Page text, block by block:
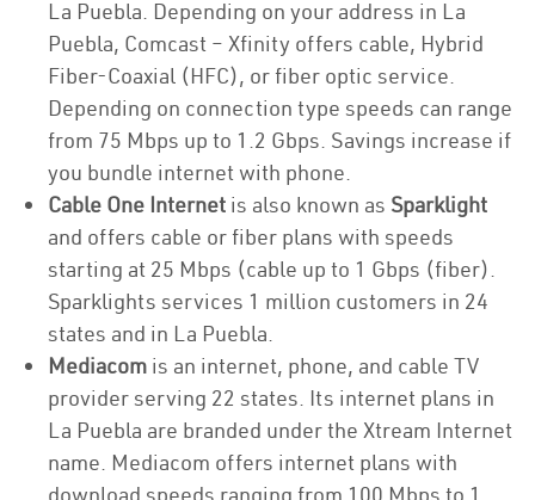
La Puebla. Depending on your address in La
Puebla, Comcast – Xfinity offers cable, Hybrid
Fiber-Coaxial (HFC), or fiber optic service.
Depending on connection type speeds can range
from 75 Mbps up to 1.2 Gbps. Savings increase if
you bundle internet with phone.
Cable One Internet is also known as Sparklight
and offers cable or fiber plans with speeds
starting at 25 Mbps (cable up to 1 Gbps (fiber).
Sparklights services 1 million customers in 24
states and in La Puebla.
Mediacom is an internet, phone, and cable TV
provider serving 22 states. Its internet plans in
La Puebla are branded under the Xtream Internet
name. Mediacom offers internet plans with